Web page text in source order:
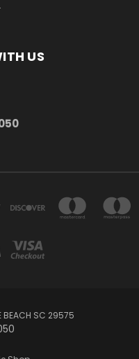
US
BEACH SC 29575